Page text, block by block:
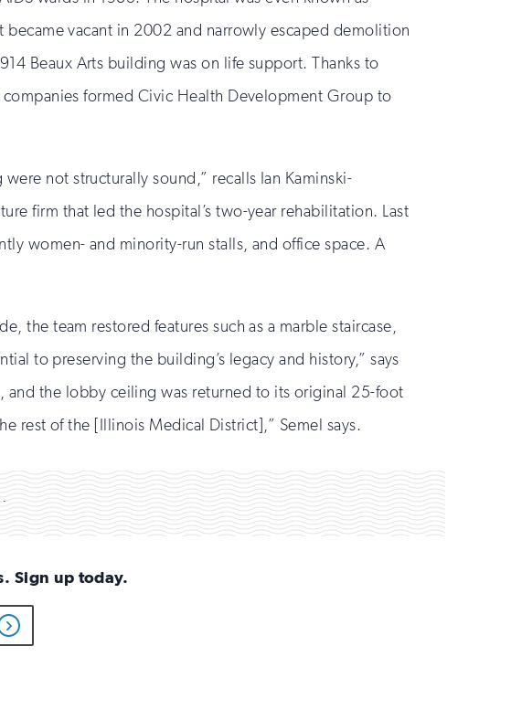
became vacant in 2002 and narrowly escaped demolition
Beaux Arts building was on life support. Thanks to
formed Civic Health Development Group to
not structurally sound,” recalls Ian Kaminski-
firm that led the hospital’s two-year rehabilitation. Last
women- and minority-run stalls, and office space. A
the team restored features such as a marble staircase,
to preserving the building’s legacy and history,” says
and the lobby ceiling was returned to its original 25-foot
rest of the [Illinois Medical District],” Semel says.
Sign up today.
Get
Updates